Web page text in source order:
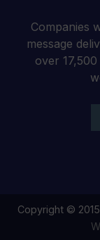
Companies
message
over
Copyright ©